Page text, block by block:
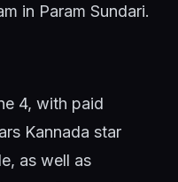
in Param Sundari.
4, with paid
Kannada star
as well as